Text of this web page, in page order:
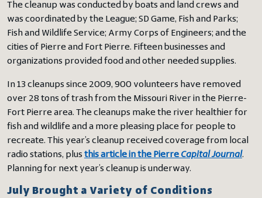
The cleanup was conducted by boats and land crews and
was coordinated by the League; SD Game, Fish and Parks;
Fish and Wildlife Service; Army Corps of Engineers; and the
cities of Pierre and Fort Pierre. Fifteen businesses and
organizations provided food and other needed supplies.
In 13 cleanups since 2009, 900 volunteers have removed
over 28 tons of trash from the Missouri River in the Pierre-
Fort Pierre area. The cleanups make the river healthier for
fish and wildlife and a more pleasing place for people to
recreate. This year’s cleanup received coverage from local
radio stations, plus this article in the Pierre Capital Journal.
Planning for next year’s cleanup is underway.
July Brought a Variety of Conditions